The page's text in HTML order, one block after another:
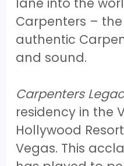
Carpenters – the
authentic
and sound.
Carpenters
residency in the
Hollywood
Vegas. This